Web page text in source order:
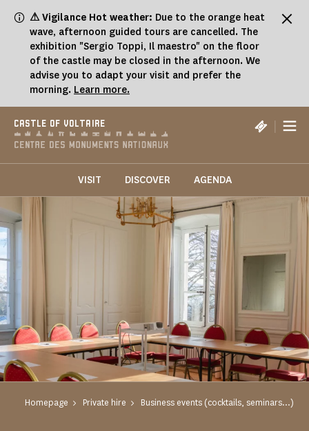
⚠ Vigilance Hot weather: Due to the orange heat
wave, afternoon guided tours are cancelled. The
exhibition "Sergio Toppi, Il maestro" on the floor
of the castle may be closed in the afternoon. We
advise you to adapt your visit and prefer the
morning. Learn more.
CASTLE OF VOLTAIRE |
VISIT DISCOVER AGENDA
Homepage Private hire Business events (cocktails, seminars...)